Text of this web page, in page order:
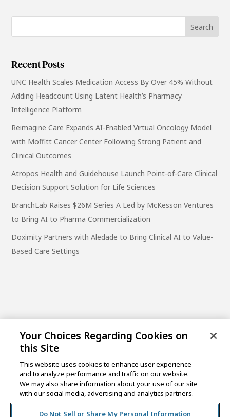
Recent Posts
UNC Health Scales Medication Access By Over 45% Without
Adding Headcount Using Latent Health’s Pharmacy
Intelligence Platform
Reimagine Care Expands AI-Enabled Virtual Oncology Model
with Moffitt Cancer Center Following Strong Patient and
Clinical Outcomes
Atropos Health and Guidehouse Launch Point-of-Care Clinical
Decision Support Solution for Life Sciences
BranchLab Raises $26M Series A Led by McKesson Ventures
to Bring AI to Pharma Commercialization
Doximity Partners with Aledade to Bring Clinical AI to Value-
Based Care Settings
One Post Street, 21st Floor
San Francisco, CA 94104
Your Choices Regarding Cookies on
this Site
This website uses cookies to enhance user experience
and to analyze performance and traffic on our website.
We may also share information about your use of our site
with our social media, advertising and analytics partners.
Do Not Sell or Share My Personal Information